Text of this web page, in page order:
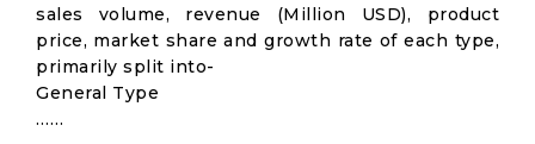
sales volume, revenue (Million USD), product
price, market share and growth rate of each type,
primarily split into-
General Type
……